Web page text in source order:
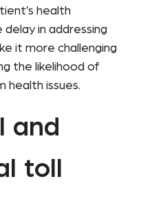
health
in addressing
it more challenging
the likelihood of
health issues.
and
toll